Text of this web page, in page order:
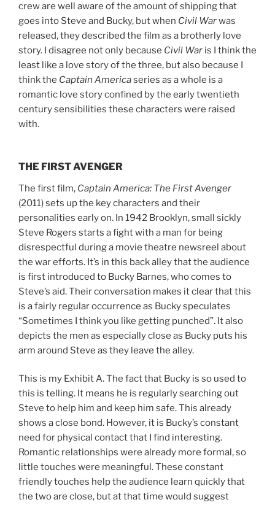
crew are well aware of the amount of shipping that
goes into Steve and Bucky, but when Civil Warwas
released, they described the film as a brotherly love
story. I disagree not only because Civil War is I think the
least like a love story of the three, but also because I
think the Captain Americaseries as a whole is a
romantic love story confined by the early twentieth
century sensibilities these characters were raised
with.
THE FIRST AVENGER
The first film, Captain America: The First Avenger
(2011) sets up the key characters and their
personalities early on. In 1942 Brooklyn, small sickly
Steve Rogers starts a fight with a man for being
disrespectful during a movie theatre newsreel about
the war efforts. It’s in this back alley that the audience
is first introduced to Bucky Barnes, who comes to
Steve’s aid. Their conversation makes it clear that this
is a fairly regular occurrence as Bucky speculates
“Sometimes I think you like getting punched”. It also
depicts the men as especially close as Bucky puts his
arm around Steve as they leave the alley.
This is my Exhibit A. The fact that Bucky is so used to
this is telling. It means he is regularly searching out
Steve to help him and keep him safe. This already
shows a close bond. However, it is Bucky’s constant
need for physical contact that I find interesting.
Romantic relationships were already more formal, so
little touches were meaningful. These constant
friendly touches help the audience learn quickly that
the two are close, but at that time would suggest